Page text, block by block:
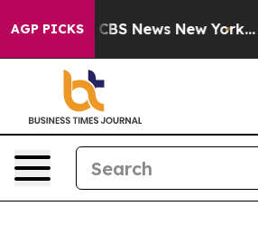
AGP PICKS
was CBS News New York...